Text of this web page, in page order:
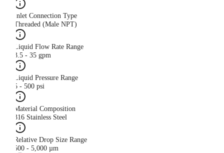
Inlet Connection Type
Threaded (Male NPT)
Liquid Flow Rate Range
3.5 - 35 gpm
Liquid Pressure Range
5 - 500 psi
Material Composition
316 Stainless Steel
Relative Drop Size Range
500 - 5,000 µm